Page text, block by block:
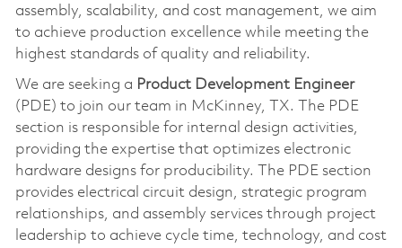
assembly, scalability, and cost management, we aim
to achieve production excellence while meeting the
highest standards of quality and reliability.
We are seeking a Product Development Engineer
(PDE) to join our team in McKinney, TX. The PDE
section is responsible for internal design activities,
providing the expertise that optimizes electronic
hardware designs for producibility. The PDE section
provides electrical circuit design, strategic program
relationships, and assembly services through project
leadership to achieve cycle time, technology, and cost